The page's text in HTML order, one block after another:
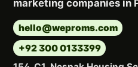
marketing companies in
hello@weproms.com
+92 300 0133399